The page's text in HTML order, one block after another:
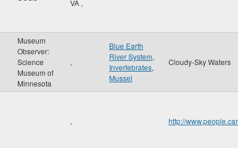
VA ,
Museum
Observer:
Science
Museum of
Minnesota
,
Blue Earth
River System,
Invertebrates,
Mussel
Cloudy-Sky Waters
, http://